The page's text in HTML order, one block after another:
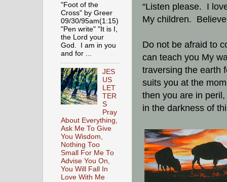
“Listen please. I
My children.
Do not be afraid to
can teach you My
traversing the earth
suits you at the
then you are in
in the darkness of
"Foot of the
Cross" by Greer
09/30/95am(1:15)
"Pen write" "It is I,
the Lord your
God. I am in you
and for ...
JES
US
LET
TER
S
Pray
About Everything,
Ask Me To Give
You Wisdom,
Nothing Too
Small For Me To
Advise You On,
You Will Fall In
Love With Me